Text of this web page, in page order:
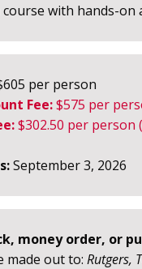
with hands-on
per person
Fee:$575 per
$302.50 per person
September 3, 2026
money order, or
made out to: Rutgers,